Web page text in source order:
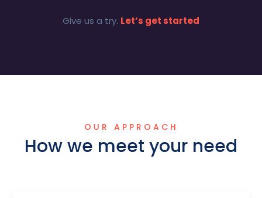
Give us a try. Let’s get started
OUR APPROACH
How we meet your need